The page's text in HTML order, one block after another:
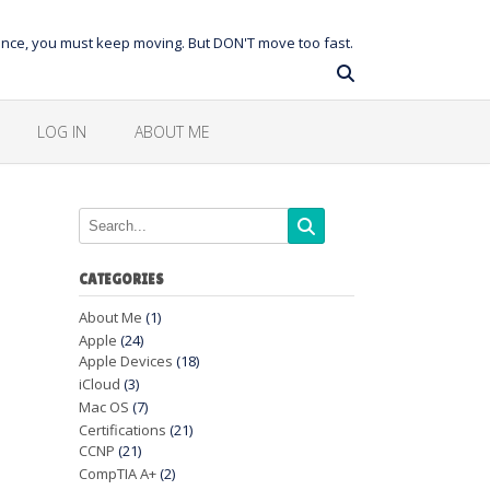
you must keep moving. But DON'T move too fast.
LOG IN ABOUT ME
CATEGORIES
About Me (1)
Apple (24)
Apple Devices (18)
iCloud (3)
Mac OS (7)
Certifications (21)
CCNP (21)
CompTIA A+(2)